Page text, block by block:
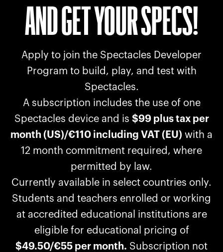
AND GET YOUR SPECS!
Apply to join the Spectacles Developer
Program to build, play, and test with
Spectacles.
A subscription includes the use of one
Spectacles device and is $99 plus tax per
month (US)/€110 including VAT (EU) with a
12 month commitment required, where
permitted by law.
Currently available in select countries only.
Students and teachers enrolled or working
at accredited educational institutions are
eligible for educational pricing of
$49.50/€55 per month. Subscription not